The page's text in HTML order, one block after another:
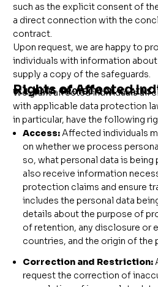
such as the explicit consent of
a direct connection with the
contract.
Upon request, we are happy to
individuals with information
supply a copy of the safeguards.
Rights of Affected
6.1 DATA PROTECTION CLAIMS
We grant affected individuals all
with applicable data protection
in particular, have the following
Access: Affected individuals
on whether we process
so, what personal data is being
also receive information
protection claims and ensure
includes the personal data
details about the purpose of
of retention, any disclosure or
countries, and the origin of the
Correction and Restriction:
request the correction of